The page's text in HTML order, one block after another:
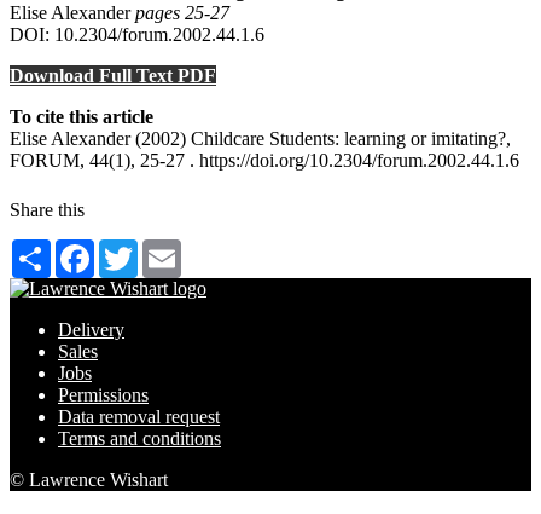
Elise Alexanderpages 25‑27
DOI: 10.2304/forum.2002.44.1.6
Download Full Text PDF
To cite this article
Elise Alexander (2002) Childcare Students: learning or imitating?,
FORUM, 44(1), 25-27 . https://doi.org/10.2304/forum.2002.44.1.6
Share this
Share Facebook
Twitter
Delivery
Sales
Jobs
Permissions
Data removal request
Terms and conditions
© Lawrence Wishart